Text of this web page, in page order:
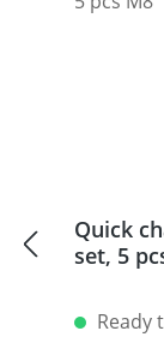
Quick
set, 5
Ready